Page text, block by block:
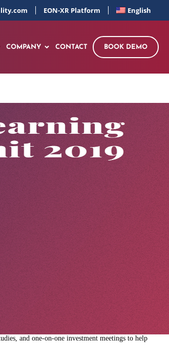
EON-XR Platform English
COMPANY CONTACT BOOK DEMO
and one-on-one investment meetings to help